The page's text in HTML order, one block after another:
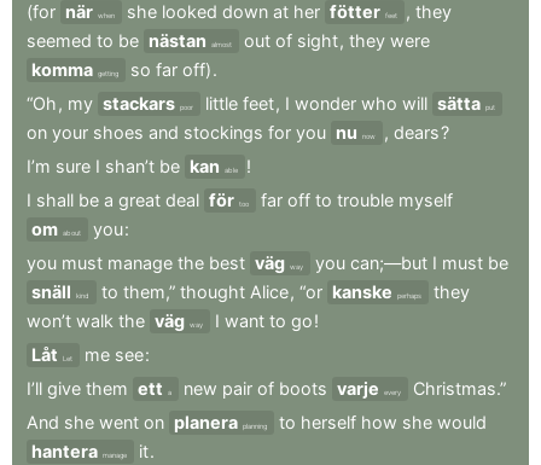
(for när when she looked down at her fötter feet , they
seemed to be nästan almost out of sight, they were
komma getting so far off).
“Oh , my stackars poor little feet, I wonder who will sätta put
on your shoes and stockings for you nu now , dears?
I’m sure I shan’t be kan able
!
I shall be a great deal för too far off to trouble myself
om about you:
you must manage the best väg way you can;—but I must be
snäll
kind to them,” thought Alice, “or kanske perhaps
they
won’t walk the väg way I want to go!
Låt
Let me see:
I’ll give them ett a new pair of boots varje every
Christmas.”
And she went on planera planning to herself how she would
hantera manage it.